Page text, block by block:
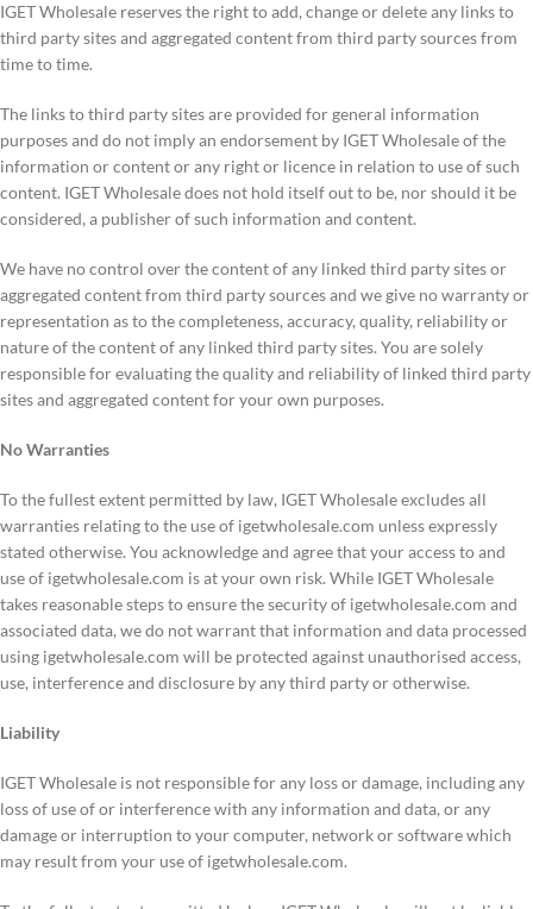
IGET Wholesale reserves the right to add, change or delete any links to
third party sites and aggregated content from third party sources from
time to time.
The links to third party sites are provided for general information
purposes and do not imply an endorsement by IGET Wholesale of the
information or content or any right or licence in relation to use of such
content. IGET Wholesale does not hold itself out to be, nor should it be
considered, a publisher of such information and content.
We have no control over the content of any linked third party sites or
aggregated content from third party sources and we give no warranty or
representation as to the completeness, accuracy, quality, reliability or
nature of the content of any linked third party sites. You are solely
responsible for evaluating the quality and reliability of linked third party
sites and aggregated content for your own purposes.
No Warranties
To the fullest extent permitted by law, IGET Wholesale excludes all
warranties relating to the use of igetwholesale.com unless expressly
stated otherwise. You acknowledge and agree that your access to and
use of igetwholesale.com is at your own risk. While IGET Wholesale
takes reasonable steps to ensure the security of igetwholesale.com and
associated data, we do not warrant that information and data processed
using igetwholesale.com will be protected against unauthorised access,
use, interference and disclosure by any third party or otherwise.
Liability
IGET Wholesale is not responsible for any loss or damage, including any
loss of use of or interference with any information and data, or any
damage or interruption to your computer, network or software which
may result from your use of igetwholesale.com.